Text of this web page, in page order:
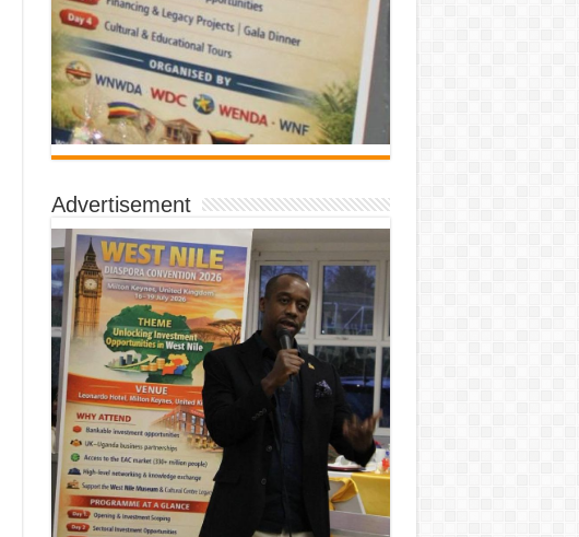
Advertisement